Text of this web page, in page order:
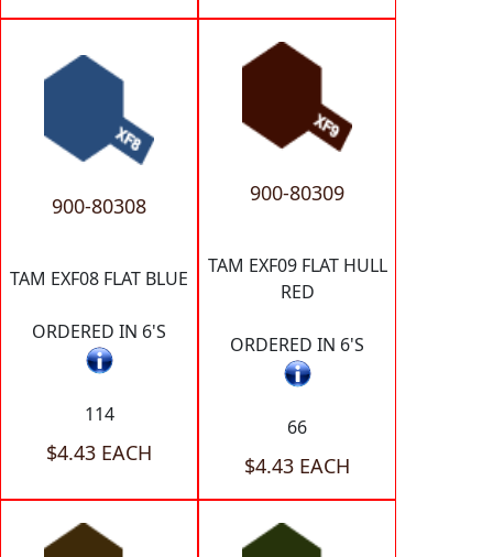
900-80308
TAM EXF08 FLAT BLUE
ORDERED IN 6'S
114
$4.43 EACH
900-80309
TAM EXF09 FLAT HULL
RED
ORDERED IN 6'S
66
$4.43 EACH